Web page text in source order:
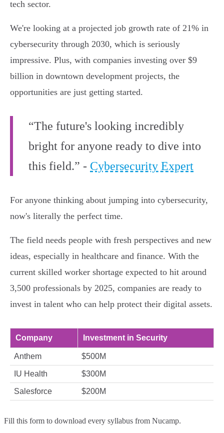
tech sector.
We're looking at a projected job growth rate of 21% in
cybersecurity through 2030, which is seriously
impressive. Plus, with companies investing over $9
billion in downtown development projects, the
opportunities are just getting started.
“The future's looking incredibly
bright for anyone ready to dive into
this field.” - Cybersecurity Expert
For anyone thinking about jumping into cybersecurity,
now's literally the perfect time.
The field needs people with fresh perspectives and new
ideas, especially in healthcare and finance. With the
current skilled worker shortage expected to hit around
3,500 professionals by 2025, companies are ready to
invest in talent who can help protect their digital assets.
Company Investment in Security
Anthem $500M
IU Health $300M
Salesforce $200M
Fill this form to download every syllabus from Nucamp.